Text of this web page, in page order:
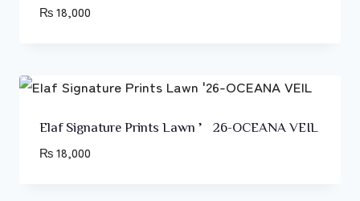
₨18,000
Elaf Signature Prints Lawn ’26-OCEANA VEIL
₨18,000